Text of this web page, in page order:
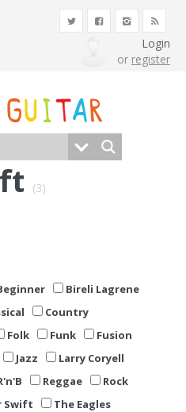
Login
or register
(3)
Bireli Lagrene
Country
Folk Funk
Fusion
Jazz
Larry Coryell
Reggae
Rock
Swift
The Eagles